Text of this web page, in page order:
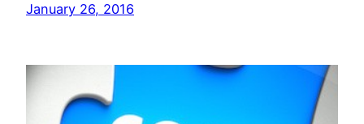
January 26, 2016